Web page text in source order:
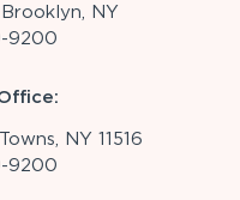
NY
9200
NY 11516
9200